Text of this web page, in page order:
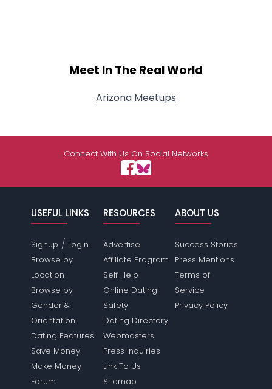
Meet In The Real World
Arizona Meetups
Connect With Us On Social Networks
USEFUL LINKS
Signup / Login
Browse by
Location
Browse by
Gender &
Orientation
Dating Features
Save Money
Make Money
Forum
RESOURCES
Advertise
Affiliate Program
Self Help
Online Dating
Safety
Dating Directory
Webmasters
Press Inquiries
Link To Us
Sitemap
ABOUT US
Success Stories
Press Mentions
Terms of
Service
Privacy Policy